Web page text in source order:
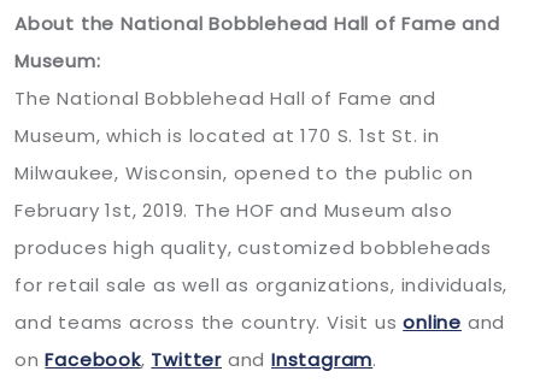
About the National Bobblehead Hall of Fame and
Museum:
The National Bobblehead Hall of Fame and
Museum, which is located at 170 S. 1st St. in
Milwaukee, Wisconsin, opened to the public on
February 1st, 2019. The HOF and Museum also
produces high quality, customized bobbleheads
for retail sale as well as organizations, individuals,
and teams across the country. Visit usonline and
onFacebook, Twitter andInstagram.